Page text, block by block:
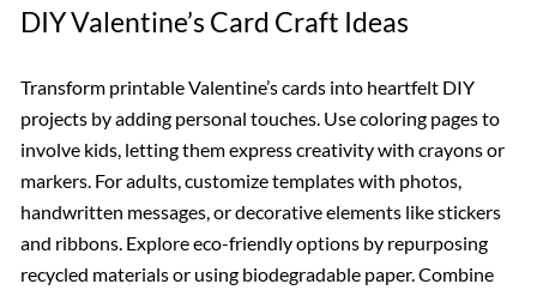
DIY Valentine’s Card Craft Ideas
Transform printable Valentine’s cards into heartfelt DIY
projects by adding personal touches. Use coloring pages to
involve kids, letting them express creativity with crayons or
markers. For adults, customize templates with photos,
handwritten messages, or decorative elements like stickers
and ribbons. Explore eco-friendly options by repurposing
recycled materials or using biodegradable paper. Combine